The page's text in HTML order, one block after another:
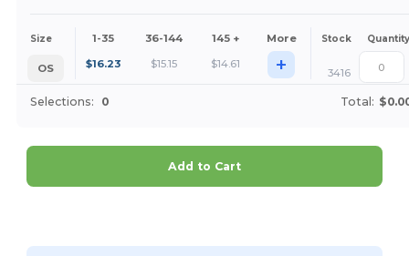
Size 1-35 36-144 145 + More Stock Quantity
OS $16.23 $15.15 $14.61 + 3416
Selections: 0 Total:
Add to Cart